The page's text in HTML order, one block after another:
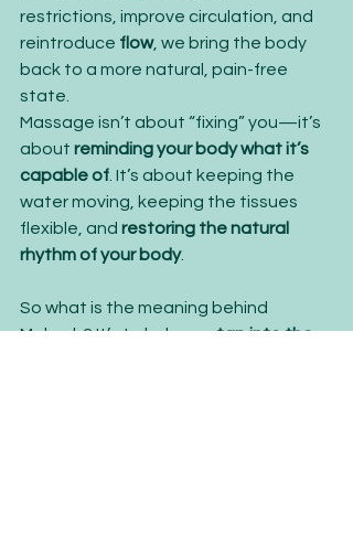
restrictions, improve circulation, and
reintroduce flow, we bring the body
back to a more natural, pain-free
state.
Massage isn’t about “fixing” you—it’s
about reminding your body what it’s
capable of . It’s about keeping the
water moving, keeping the tissues
flexible, and restoring the natural
rhythm of your body.
So what is the meaning behind
Mokosh? It’s to help you tap into the